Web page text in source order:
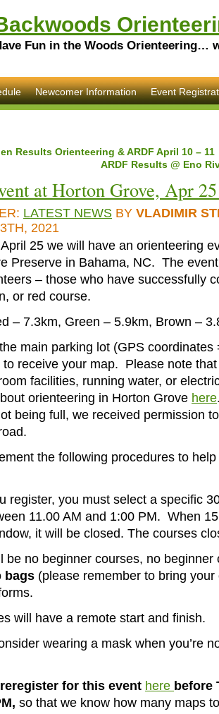
Fun in the Woods Orienteering…
Newcomer Information Event
Results Orienteering & ARDF April 10 – 11
ARDF Results @ Eno
at Horton Grove, Apr
LATEST NEWS BY VLADIMIR
2021
25 we will have an orienteering
Preserve in Bahama, NC. The
– those who have successfully
or red course.
– 7.3km, Green – 5.9km, Brown –
main parking lot (GPS coordinates
to receive your map. Please note
facilities, running water, or
orienteering in Horton Grove here
being full, we received permission
the following procedures to
register, you must select a specific
11.00 AM and 1:00 PM. When
it will be closed. The courses
be no beginner courses, no
bags (please remember to bring
will have a remote start and finish.
wearing a mask when you’re
for this event here before
so that we know how many maps